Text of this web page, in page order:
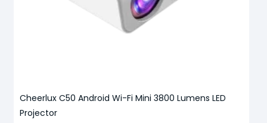
Cheerlux C50 Android Wi-Fi Mini 3800 Lumens LED
Projector